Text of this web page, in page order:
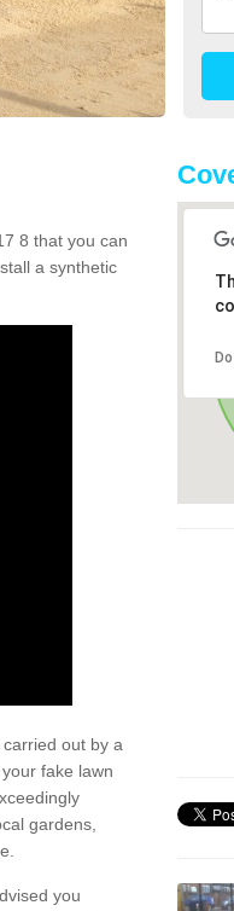
8 that you can
a synthetic
out by a
fake lawn
gardens,
you